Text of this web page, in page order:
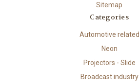
Sitemap
Categories
Automotive related
Neon
Projectors - Slide
Broadcast industry